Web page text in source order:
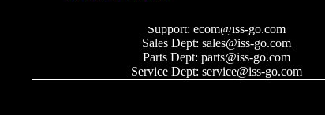
Support: ecom@iss-go.com
Sales Dept: sales@iss-go.com
Parts Dept: parts@iss-go.com
Service Dept: service@iss-go.com